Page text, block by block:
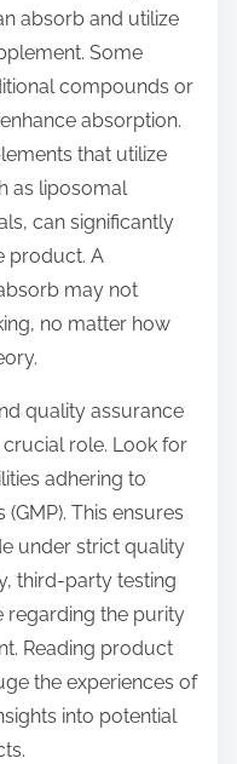
absorb and utilize
Some
compounds or
absorption.
that utilize
as liposomal
can significantly
product. A
may not
no matter how
quality assurance
role. Look for
adhering to
This ensures
under strict quality
third-party testing
regarding the purity
Reading product
the experiences of
into potential